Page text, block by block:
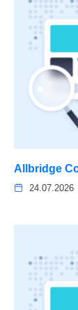
Allbridge
24.07.2026